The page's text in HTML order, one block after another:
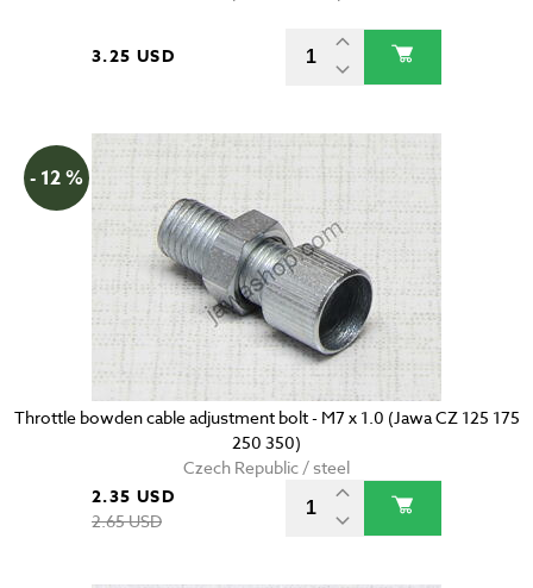
3.25 USD
- 12 %
Throttle bowden cable adjustment bolt - M7 x 1.0 (Jawa CZ 125 175
250 350)
Czech Republic / steel
2.35 USD
2.65 USD